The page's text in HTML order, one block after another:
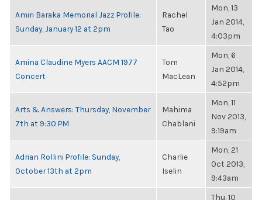
Amiri Baraka Memorial Jazz Profile:
Sunday, January 12 at 2pm
Rachel
Tao
Mon, 13
Jan 2014,
4:03pm
Amina Claudine Myers AACM 1977
Concert
Tom
MacLean
Mon, 6
Jan 2014,
4:52pm
Arts & Answers: Thursday, November
7th at 9:30 PM
Mahima
Chablani
Mon, 11
Nov 2013,
9:19am
Adrian Rollini Profile: Sunday,
October 13th at 2pm
Charlie
Iselin
Mon, 21
Oct 2013,
9:43am
Thu, 10